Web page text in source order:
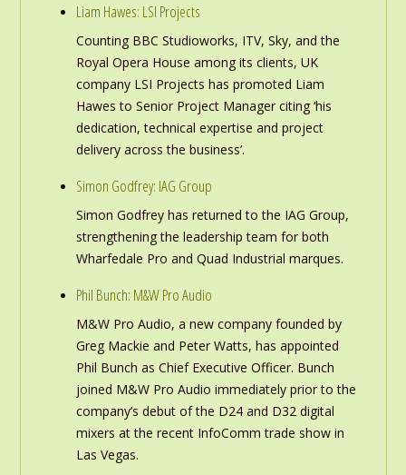
Liam Hawes: LSI Projects
Counting BBC Studioworks, ITV, Sky, and the
Royal Opera House among its clients, UK
company LSI Projects has promoted Liam
Hawes to Senior Project Manager citing ‘his
dedication, technical expertise and project
delivery across the business’.
Simon Godfrey: IAG Group
Simon Godfrey has returned to the IAG Group,
strengthening the leadership team for both
Wharfedale Pro and Quad Industrial marques.
Phil Bunch: M&W Pro Audio
M&W Pro Audio, a new company founded by
Greg Mackie and Peter Watts, has appointed
Phil Bunch as Chief Executive Officer. Bunch
joined M&W Pro Audio immediately prior to the
company’s debut of the D24 and D32 digital
mixers at the recent InfoComm trade show in
Las Vegas.